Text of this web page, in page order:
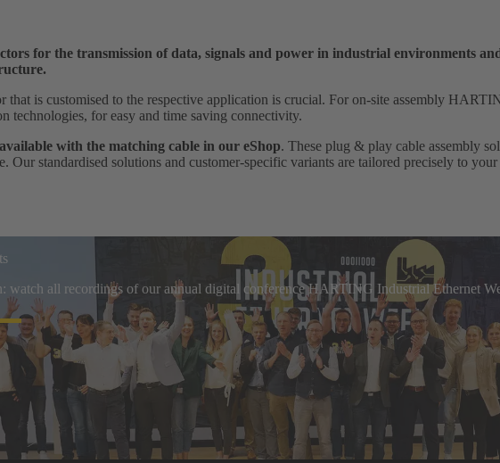
for the transmission of data, signals and power in industrial environments
that is customised to the respective application is crucial. For on-site assembly
technologies, for easy and time saving connectivity.
with the matching cable in our eShop. These plug & play cable assembly
Our standardised solutions and customer-specific variants are tailored precisely to
watch all recordings of our annual digital conference HARTING Industrial Ethernet